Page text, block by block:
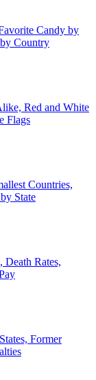
Candy by
Country
Red and White
Flags
Countries,
State
Death Rates,
Former